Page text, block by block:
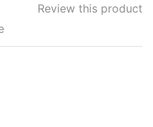
Review this product